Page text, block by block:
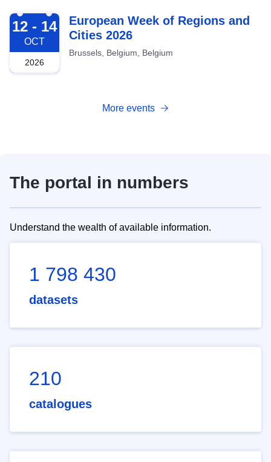
2026-10-12
12 - 14
OCT
2026
European Week of Regions and
Cities 2026
Brussels, Belgium, Belgium
More events
The portal in numbers
Understand the wealth of available information.
1 798 430
datasets
210
catalogues